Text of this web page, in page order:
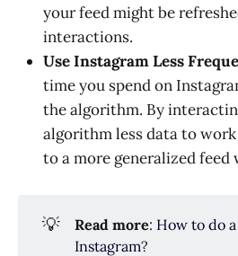
your feed might be
interactions.
Use Instagram Less
time you spend on
the algorithm. By
algorithm less data to
to a more generalized feed
💡 Read more: How to do
Instagram?